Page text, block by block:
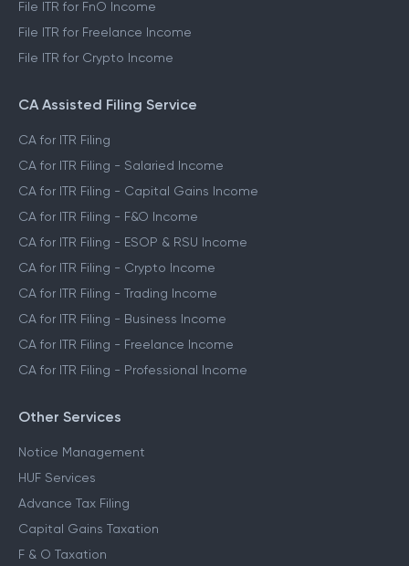
File ITR for FnO Income
File ITR for Freelance Income
File ITR for Crypto Income
CA Assisted Filing Service
CA for ITR Filing
CA for ITR Filing - Salaried Income
CA for ITR Filing - Capital Gains Income
CA for ITR Filing - F&O Income
CA for ITR Filing - ESOP & RSU Income
CA for ITR Filing - Crypto Income
CA for ITR Filing - Trading Income
CA for ITR Filing - Business Income
CA for ITR Filing - Freelance Income
CA for ITR Filing - Professional Income
Other Services
Notice Management
HUF Services
Advance Tax Filing
Capital Gains Taxation
F & O Taxation